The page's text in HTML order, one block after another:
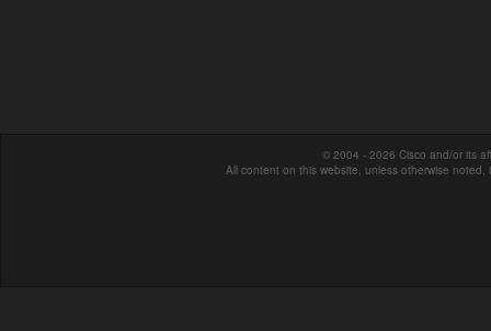
© 2004 - 2026 Cisco and/or its
All content on this website, unless otherwise